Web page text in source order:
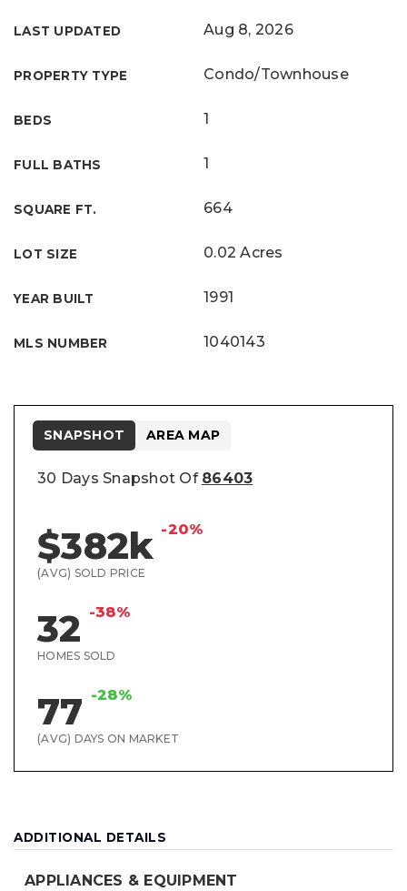
LAST UPDATED Aug 8, 2026
PROPERTY TYPE Condo/Townhouse
BEDS 1
FULL BATHS 1
SQUARE FT. 664
LOT SIZE 0.02 Acres
YEAR BUILT 1991
MLS NUMBER 1040143
30 Days Snapshot Of 86403
$382k -20%
(AVG) SOLD PRICE
32 -38%
HOMES SOLD
77 -28%
(AVG) DAYS ON MARKET
SNAPSHOT AREA MAP
ADDITIONAL DETAILS
APPLIANCES & EQUIPMENT